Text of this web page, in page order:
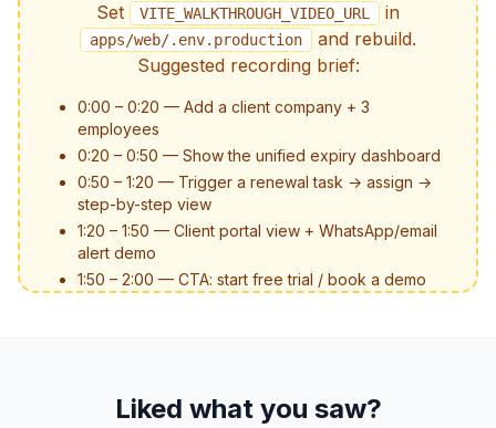
Set VITE_WALKTHROUGH_VIDEO_URL in
apps/web/.env.production
and rebuild.
Suggested recording brief:
0:00 – 0:20 — Add a client company + 3
employees
0:20 – 0:50 — Show the unified expiry dashboard
0:50 – 1:20 — Trigger a renewal task → assign →
step-by-step view
1:20 – 1:50 — Client portal view + WhatsApp/email
alert demo
1:50 – 2:00 — CTA: start free trial / book a demo
Liked what you saw?